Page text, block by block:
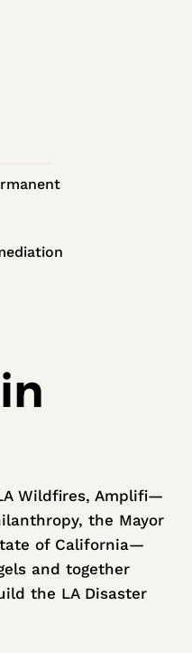
Wildfires, Amplifi—
the Mayor
of California—
and together
the LA Disaster